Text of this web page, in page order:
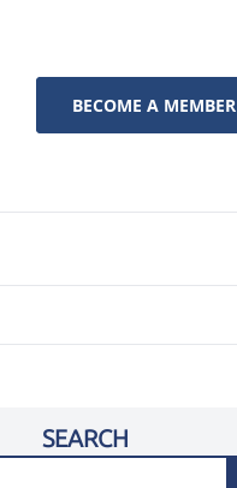
BECOME A MEMBER
SEARCH